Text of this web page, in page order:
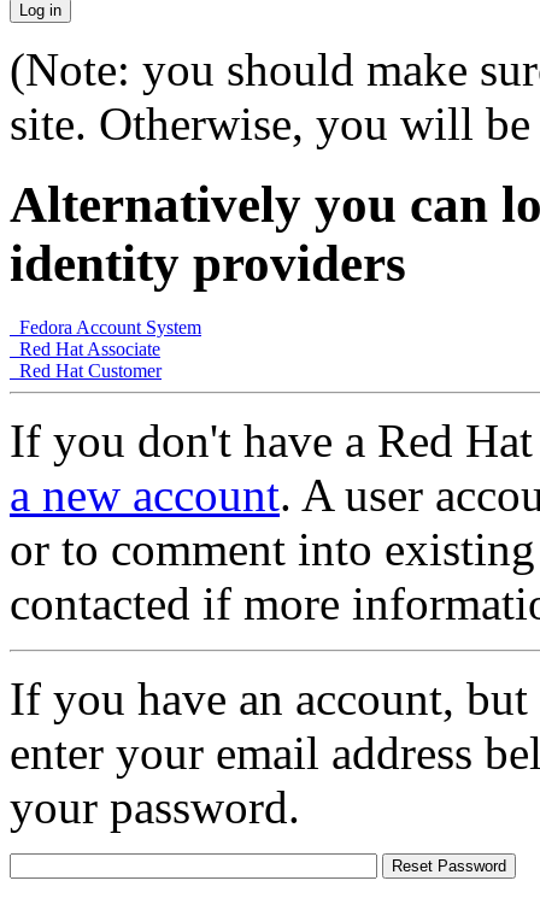
(Note: you should make
site. Otherwise, you will
Alternatively you can
identity providers
Fedora Account System
Red Hat Associate
Red Hat Customer
If you don't have a Red
a new account. A user
or to comment into
contacted if more
If you have an account,
enter your email address
your password.